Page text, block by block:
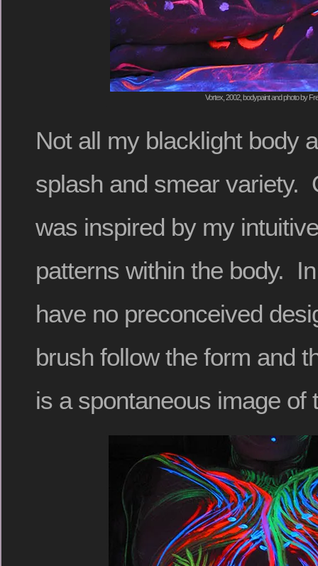
Vortex, 2002, bodypaint and photo by
Not all my blacklight body
splash and smear variety.
was inspired by my
patterns within the body.
have no preconceived
brush follow the form and
is a spontaneous image of